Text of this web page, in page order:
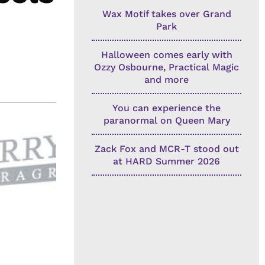
Wax Motif takes over Grand
Park
Halloween comes early with
Ozzy Osbourne, Practical Magic
and more
You can experience the
paranormal on Queen Mary
Zack Fox and MCR-T stood out
at HARD Summer 2026